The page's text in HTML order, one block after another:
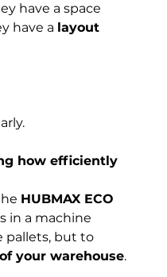
have a space
have a layout
how efficiently
HUBMAX ECO
in a machine
pallets, but to
your warehouse.